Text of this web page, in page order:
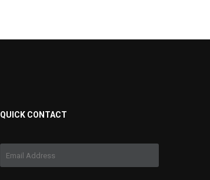
QUICK CONTACT